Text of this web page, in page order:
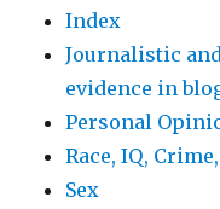
Index
Journalistic
evidence in
Personal
Race, IQ,
Sex